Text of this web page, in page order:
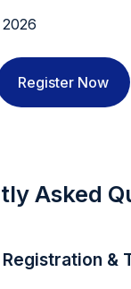
Register Now
Asked
&